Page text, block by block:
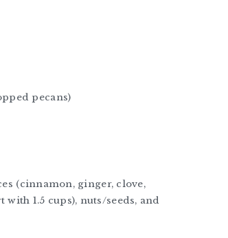
pecans)
(cinnamon, ginger, clove,
1.5 cups), nuts/seeds, and